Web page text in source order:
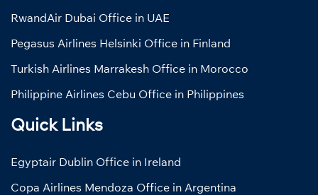
RwandAir Dubai Office in UAE
Pegasus Airlines Helsinki Office in Finland
Turkish Airlines Marrakesh Office in Morocco
Philippine Airlines Cebu Office in Philippines
Quick Links
Egyptair Dublin Office in Ireland
Copa Airlines Mendoza Office in Argentina